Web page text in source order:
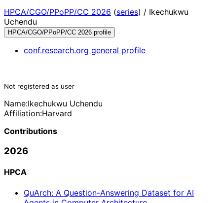
HPCA/CGO/PPoPP/CC 2026 (series) / Ikechukwu
Uchendu
HPCA/CGO/PPoPP/CC 2026 profile
conf.research.org general profile
Not registered as user
Name:Ikechukwu Uchendu
Affiliation:Harvard
Contributions
2026
HPCA
QuArch: A Question-Answering Dataset for AI